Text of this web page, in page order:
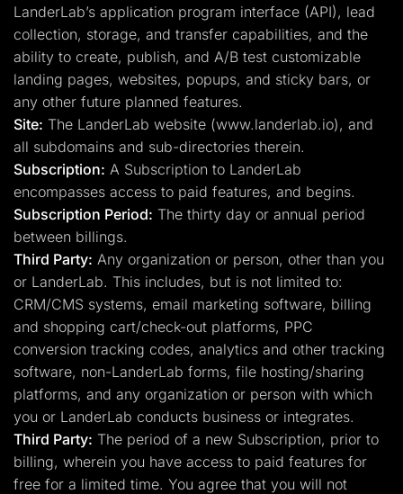
LanderLab’s application program interface (API), lead
collection, storage, and transfer capabilities, and the
ability to create, publish, and A/B test customizable
landing pages, websites, popups, and sticky bars, or
any other future planned features.
Site: The LanderLab website (www.landerlab.io), and
all subdomains and sub-directories therein.
Subscription: A Subscription to LanderLab
encompasses access to paid features, and begins.
Subscription Period: The thirty day or annual period
between billings.
Third Party: Any organization or person, other than you
or LanderLab. This includes, but is not limited to:
CRM/CMS systems, email marketing software, billing
and shopping cart/check-out platforms, PPC
conversion tracking codes, analytics and other tracking
software, non-LanderLab forms, file hosting/sharing
platforms, and any organization or person with which
you or LanderLab conducts business or integrates.
Third Party: The period of a new Subscription, prior to
billing, wherein you have access to paid features for
free for a limited time. You agree that you will not